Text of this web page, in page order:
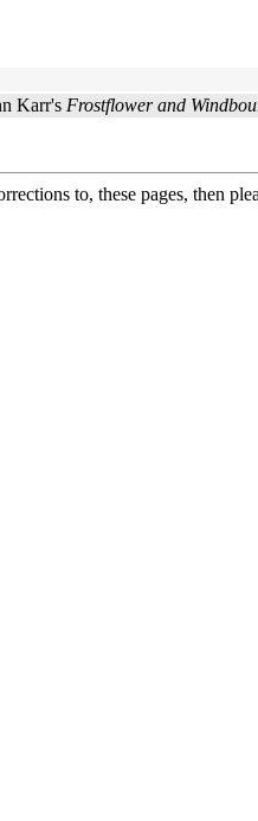
Karr's Frostflower and
to, these pages, then